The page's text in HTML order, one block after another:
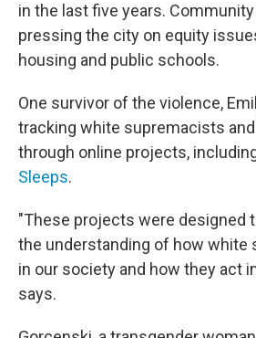
in the last five years.
pressing the city on equity
housing and public schools.
One survivor of the violence,
tracking white supremacists
through online projects,
Sleeps.
"These projects were designed
the understanding of how white
in our society and how they act
says.